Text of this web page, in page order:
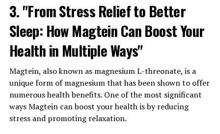
3. "From Stress Relief to Better
Sleep: How Magtein Can Boost Your
Health in Multiple Ways"
Magtein, also known as magnesium L-threonate, is a
unique form of magnesium that has been shown to offer
numerous health benefits. One of the most significant
ways Magtein can boost your health is by reducing
stress and promoting relaxation.